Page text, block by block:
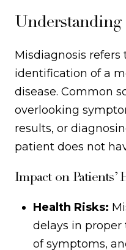
Understanding
Misdiagnosis
identification of a
disease. Common
overlooking
results, or
patient does not
Impact on Patients’
Health Risks:
delays in
of symptoms,